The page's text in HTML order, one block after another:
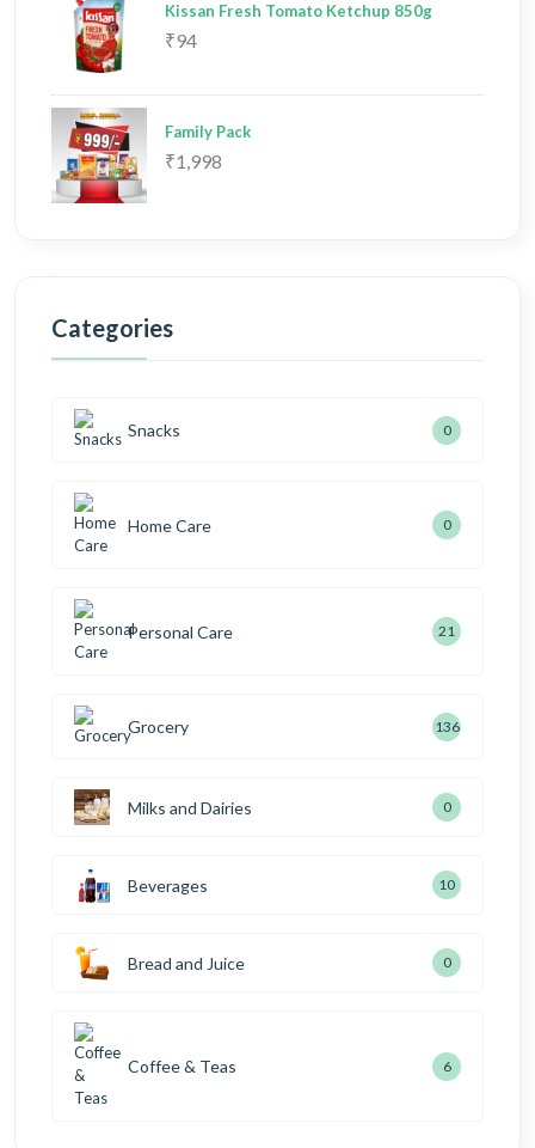
Kissan Fresh Tomato Ketchup 850g
₹94
Family Pack
₹1,998
Categories
Snacks 0
Home Care 0
Personal Care 21
Grocery 136
Milks and Dairies 0
Beverages 10
Bread and Juice 0
Coffee & Teas 6